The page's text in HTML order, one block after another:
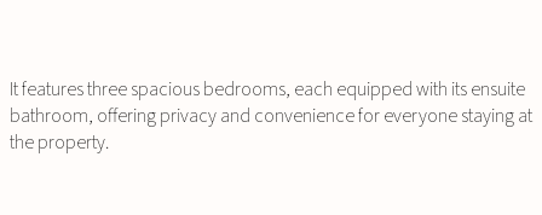
It features three spacious bedrooms, each equipped with its ensuite
bathroom, offering privacy and convenience for everyone staying at
the property.